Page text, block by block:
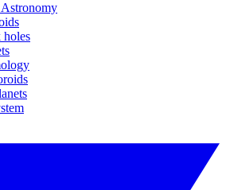
holes